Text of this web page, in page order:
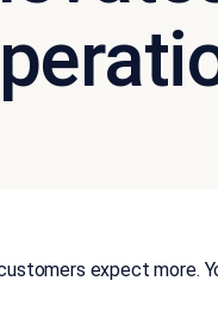
expect more.